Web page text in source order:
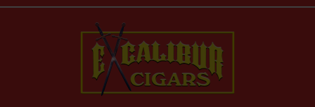
E-Zigarette LIO BASE PRO - Gold
(2 pc)